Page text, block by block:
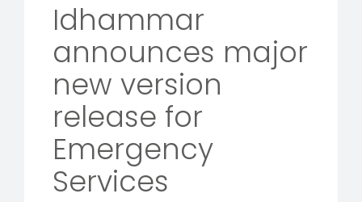
Idhammar
announces major
new version
release for
Emergency
Services